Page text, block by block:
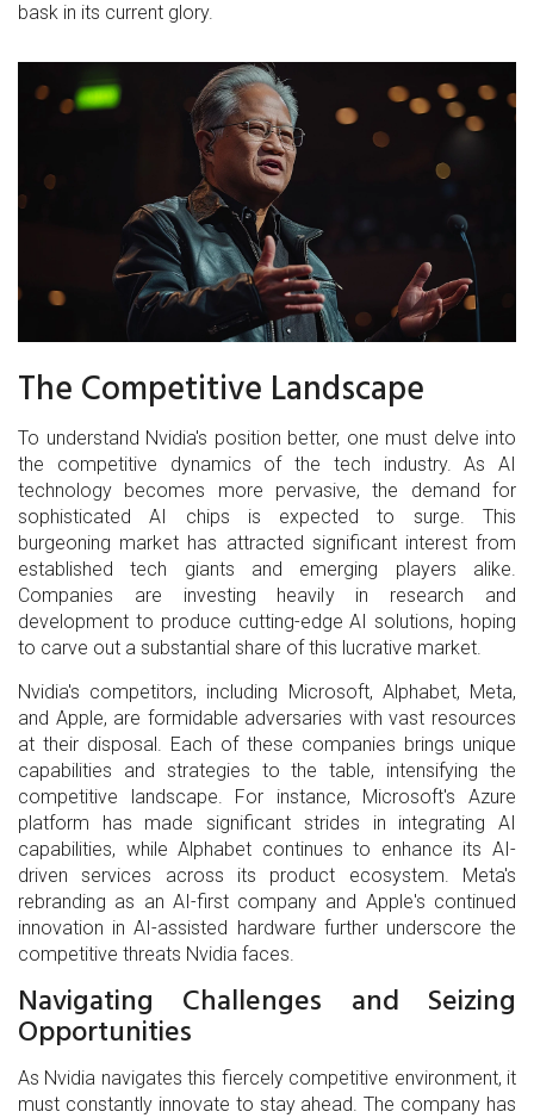
bask in its current glory.
The Competitive Landscape
To understand Nvidia's position better, one must delve into
the competitive dynamics of the tech industry. As AI
technology becomes more pervasive, the demand for
sophisticated AI chips is expected to surge. This
burgeoning market has attracted significant interest from
established tech giants and emerging players alike.
Companies are investing heavily in research and
development to produce cutting-edge AI solutions, hoping
to carve out a substantial share of this lucrative market.
Nvidia's competitors, including Microsoft, Alphabet, Meta,
and Apple, are formidable adversaries with vast resources
at their disposal. Each of these companies brings unique
capabilities and strategies to the table, intensifying the
competitive landscape. For instance, Microsoft's Azure
platform has made significant strides in integrating AI
capabilities, while Alphabet continues to enhance its AI-
driven services across its product ecosystem. Meta's
rebranding as an AI-first company and Apple's continued
innovation in AI-assisted hardware further underscore the
competitive threats Nvidia faces.
Navigating Challenges and Seizing
Opportunities
As Nvidia navigates this fiercely competitive environment, it
must constantly innovate to stay ahead. The company has